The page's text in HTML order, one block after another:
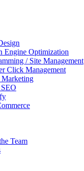
Engine Optimization
/ Site Management
Click Management
Team